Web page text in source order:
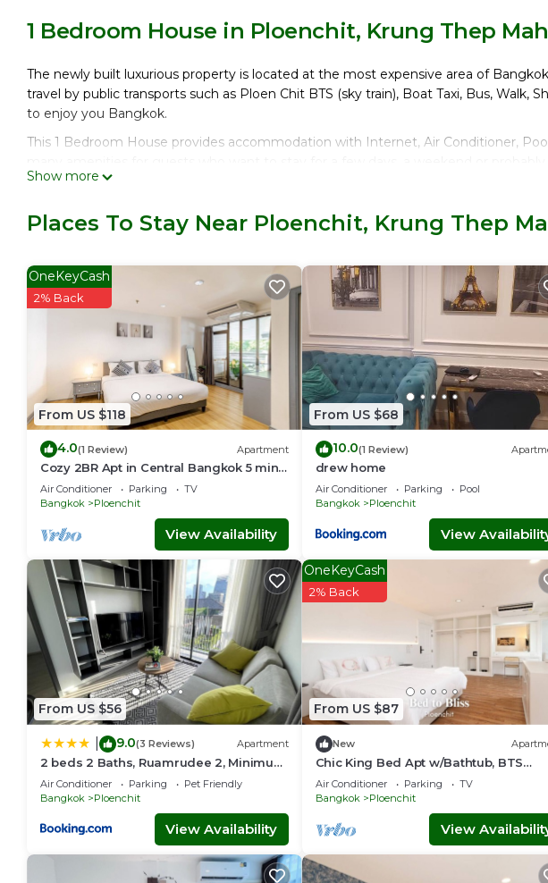
1 Bedroom House in Ploenchit, Krung Thep
The newly built luxurious property is located at the most expensive area of
travel by public transports such as Ploen Chit BTS (sky train), Boat Taxi, Bus, Walk,
to enjoy you Bangkok.
This 1 Bedroom House provides accommodation with Internet, Air Conditioner,
group. The rental House has 1 Bedroom and 1 Bathroom to make you feel right at
your stay in Ploenchit at this House.
Show more
Places To Stay Near Ploenchit, Krung Thep
From US $118
OneKeyCash
2% Back
4.0(1 Review) Apartment
Cozy 2BR Apt in Central Bangkok 5 mins
BTS 110 SQM
Air Conditioner Parking
TV
Bangkok
Ploenchit
View Availability
From US $68
10.0(1 Review)
drew home
Air Conditioner Parking
Pool
Bangkok
Ploenchit
View
From US $56
9.0(3 Reviews) Apartment
2 beds 2 Baths, Ruamrudee 2, Minimum
1 month Stay only
Air Conditioner Parking
Pet Friendly
Bangkok
Ploenchit
View Availability
From US $87
OneKeyCash
2% Back
New
Chic King Bed Apt w/Bathtub, BTS
Central BKK BTB9
Air Conditioner Parking
TV
Bangkok
Ploenchit
View